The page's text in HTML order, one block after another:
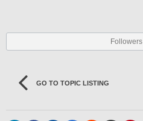
Followers
GO TO TOPIC LISTING